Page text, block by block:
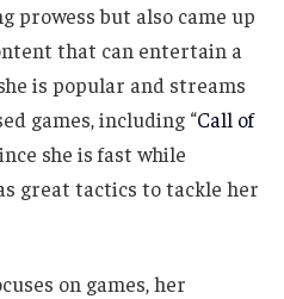
prowess but also came up
that can entertain a
is popular and streams
games, including “Call of
she is fast while
great tactics to tackle her
on games, her